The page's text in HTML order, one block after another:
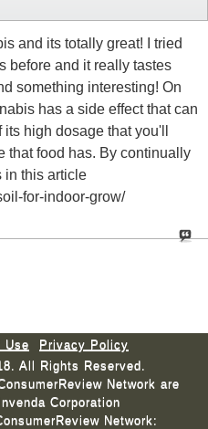
and its totally great! I tried
before and it really tastes
something interesting! On
has a side effect that can
high dosage that you'll
that food has. By continually
in this article
for-indoor-grow/
Use
Privacy Policy
All Rights Reserved.
Network are
Corporation
Network: